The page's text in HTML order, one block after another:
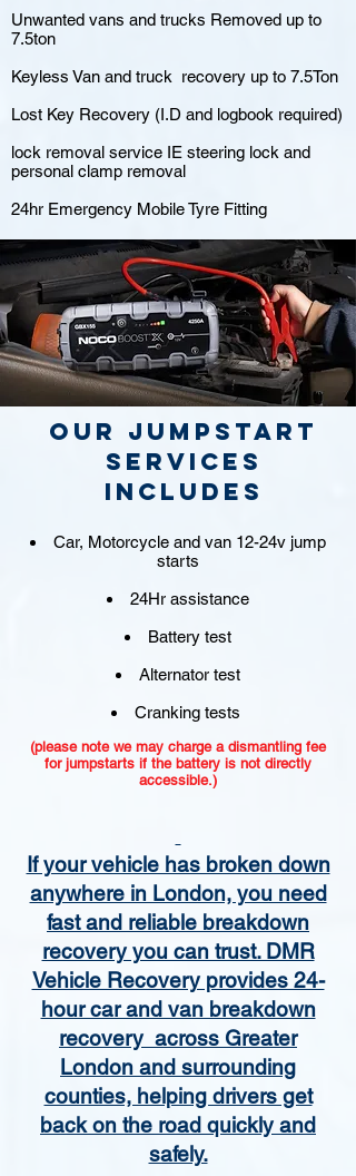
Unwanted vans and trucks Removed up to
7.5ton
Keyless Van and truck recovery up to 7.5Ton
Lost Key Recovery (I.D and logbook required)
lock removal service IE steering lock and
personal clamp removal
24hr Emergency Mobile Tyre Fitting
Our jumpstart
Services
includes
Car, Motorcycle and van 12-24v jump
starts
24Hr assistance
Battery test
Alternator test
Cranking tests
(please note we may charge a dismantling fee
for jumpstarts if the battery is not directly
accessible.)​
If your vehicle has broken down
anywhere in London, you need
fast and reliable breakdown
recovery you can trust. DMR
Vehicle Recovery provides 24-
hour car and van breakdown
recovery across Greater
London and surrounding
counties, helping drivers get
back on the road quickly and
safely.